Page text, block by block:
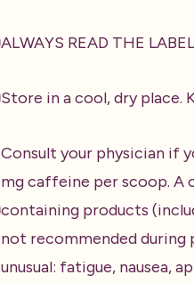
ALWAYS READ THE
Store in a cool, dry place.
Consult your physician if
mg caffeine per scoop.
containing products
not recommended during
unusual: fatigue, nausea,